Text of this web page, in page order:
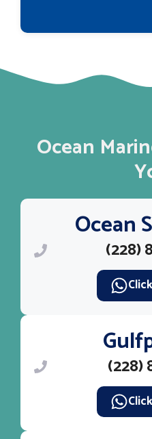
Ocean
Ocean
(228)
(228)